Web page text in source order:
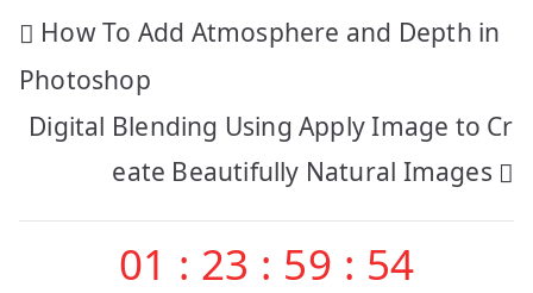
Post
navigation
How To Add Atmosphere and Depth in
Photoshop
Digital Blending Using Apply Image to Cr
eate Beautifully Natural Images
01 : 23 : 59 : 53